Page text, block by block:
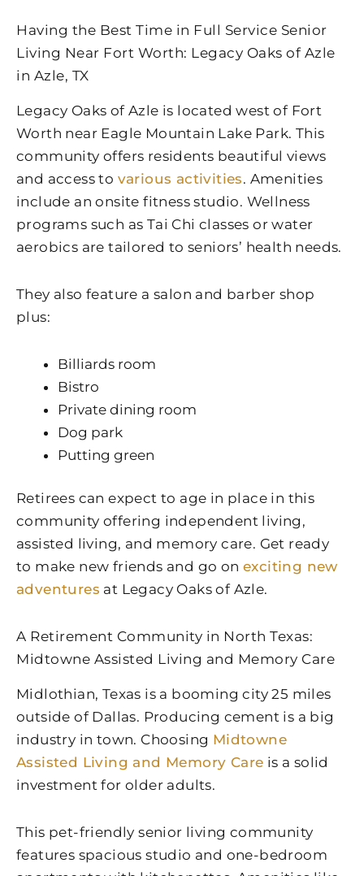
Having the Best Time in Full Service Senior
Living Near Fort Worth: Legacy Oaks of Azle
in Azle, TX
Legacy Oaks of Azle is located west of Fort
Worth near Eagle Mountain Lake Park. This
community offers residents beautiful views
and access to various activities. Amenities
include an onsite fitness studio. Wellness
programs such as Tai Chi classes or water
aerobics are tailored to seniors’ health needs.
They also feature a salon and barber shop
plus:
Billiards room
Bistro
Private dining room
Dog park
Putting green
Retirees can expect to age in place in this
community offering independent living,
assisted living, and memory care. Get ready
to make new friends and go on exciting new
adventures at Legacy Oaks of Azle.
A Retirement Community in North Texas:
Midtowne Assisted Living and Memory Care
Midlothian, Texas is a booming city 25 miles
outside of Dallas. Producing cement is a big
industry in town. Choosing Midtowne
Assisted Living and Memory Care is a solid
investment for older adults.
This pet-friendly senior living community
features spacious studio and one-bedroom